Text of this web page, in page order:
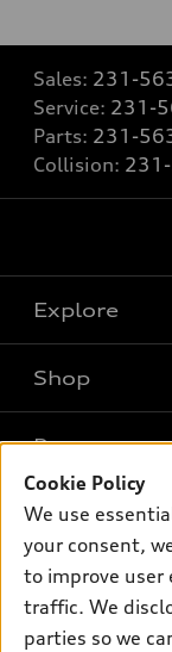
Sales: 231-
Service: 231-
Parts: 231-
Collision:
Explore
Models
Electric Models
Inside Audi
Subscribe to
Shop
New inventory
Pre-owned inventory
Certified pre-
Buy
Contact dealer
Leasing
Own
myAudi
About myAudi
Support
Cookie Policy
We use
your consent,
to improve user
traffic. We
parties so we